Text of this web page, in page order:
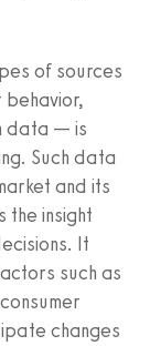
of sources
data — is
Such data
and its
the insight
It
such as
changes